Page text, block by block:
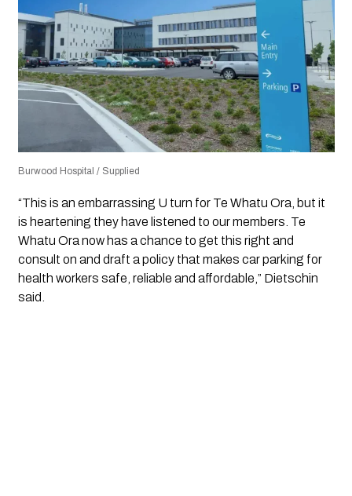
Burwood Hospital / Supplied
“This is an embarrassing U turn for Te Whatu Ora, but it
is heartening they have listened to our members. Te
Whatu Ora now has a chance to get this right and
consult on and draft a policy that makes car parking for
health workers safe, reliable and affordable,” Dietschin
said.